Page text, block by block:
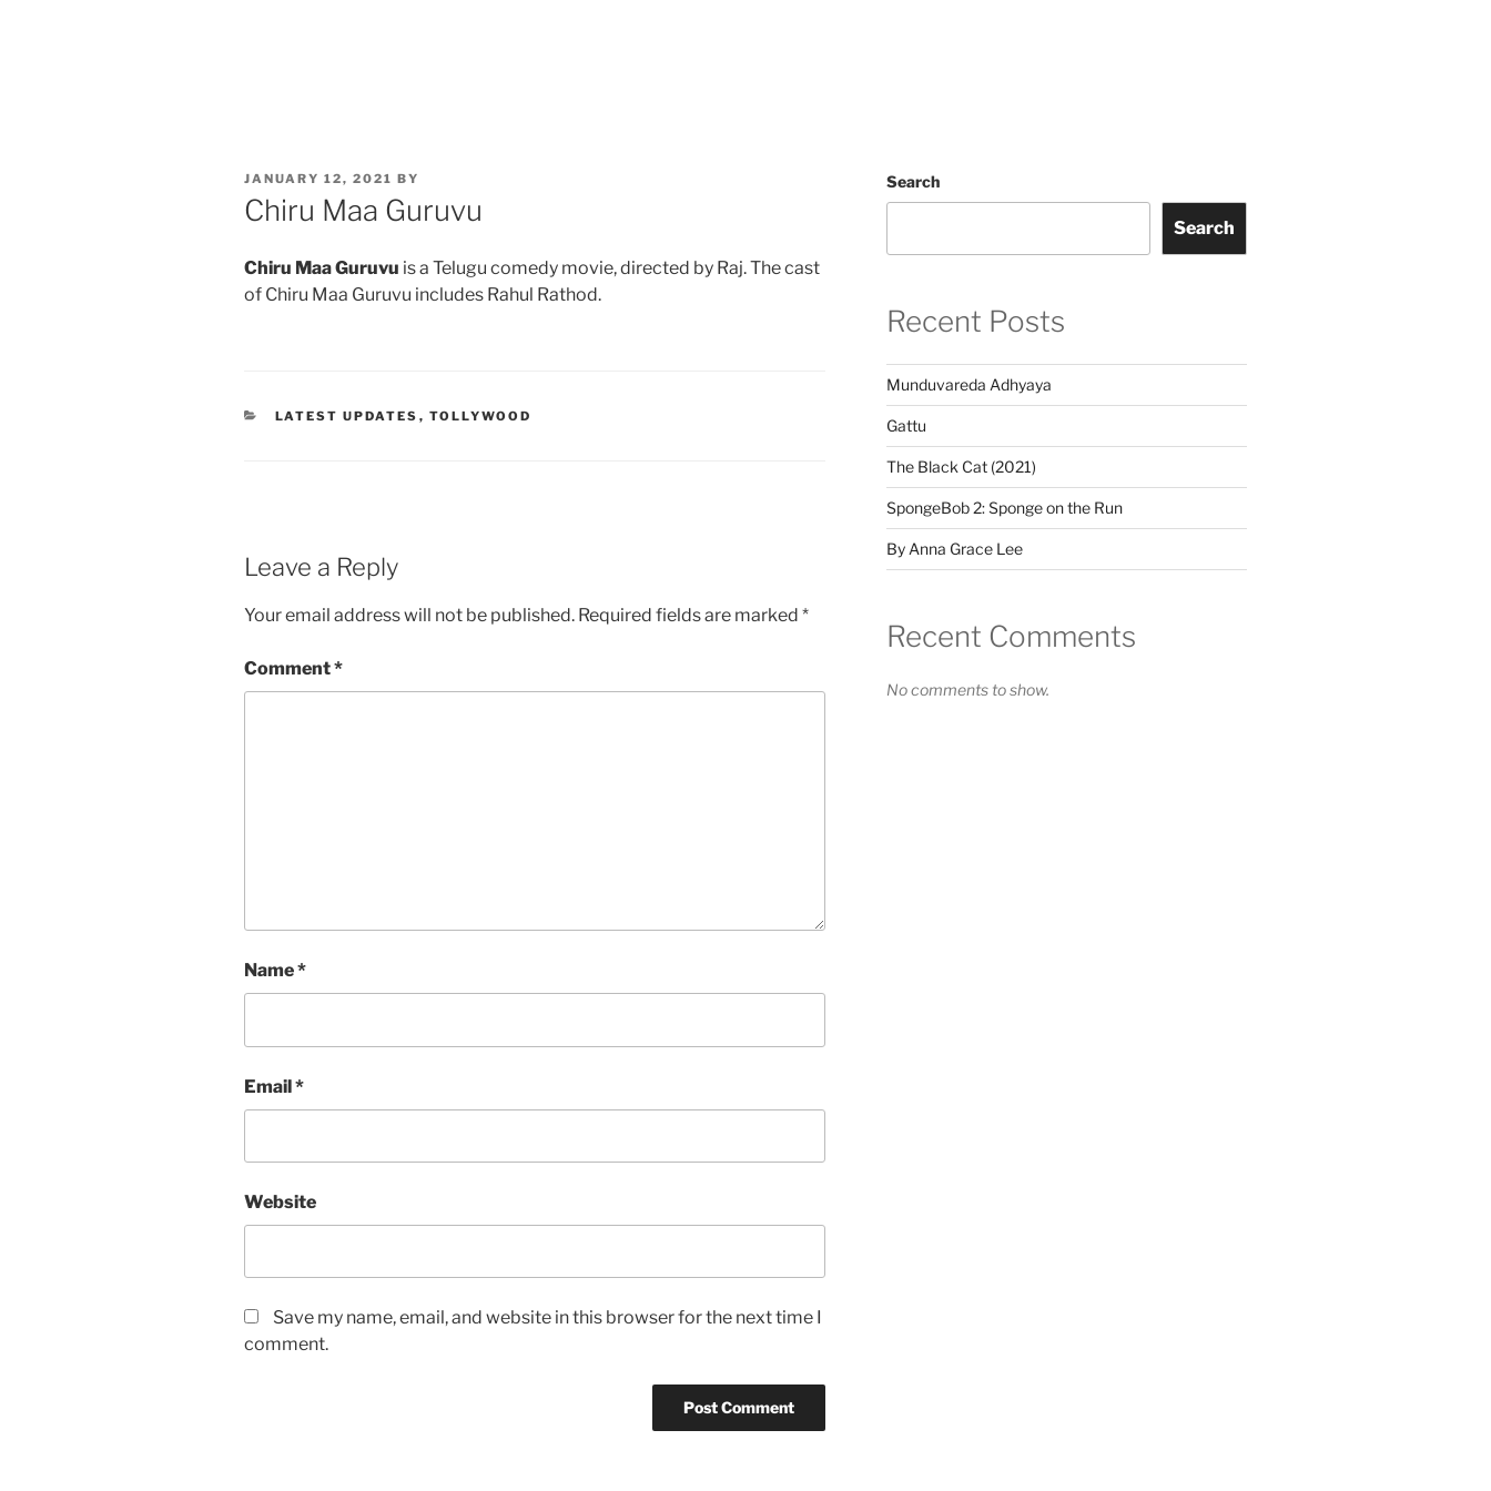
POSTED
ON
JANUARY 12, 2021 BY
Chiru Maa Guruvu
Chiru Maa Guruvu is a Telugu comedy movie, directed by Raj. The cast
of Chiru Maa Guruvu includes Rahul Rathod.
CATEGORIES
LATEST UPDATES , TOLLYWOOD
Leave a Reply
Your email address will not be published. Required fields are marked *
Comment*
Name*
Email*
Website
Save my name, email, and website in this browser for the next time I
comment.
Search
Search
Recent Posts
Munduvareda Adhyaya
Gattu
The Black Cat (2021)
SpongeBob 2: Sponge on the Run
By Anna Grace Lee
Recent Comments
No comments to show.